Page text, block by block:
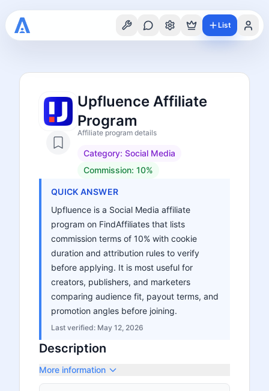
List
Upfluence Affiliate
Program
Affiliate program details
Category: Social Media
Commission: 10%
QUICK ANSWER
Upfluence is a Social Media affiliate
program on FindAffiliates that lists
commission terms of 10% with cookie
duration and attribution rules to verify
before applying. It is most useful for
creators, publishers, and marketers
comparing audience fit, payout terms, and
promotion angles before joining.
Last verified: May 12, 2026
Description
More information